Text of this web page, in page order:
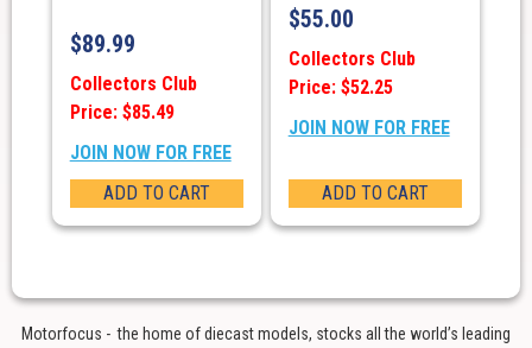
$89.99
Collectors Club
Price: $85.49
JOIN NOW FOR FREE
ADD TO CART
$55.00
Collectors Club
Price: $52.25
JOIN NOW FOR FREE
ADD TO CART
Motorfocus - the home of diecast models, stocks all the world’s leading